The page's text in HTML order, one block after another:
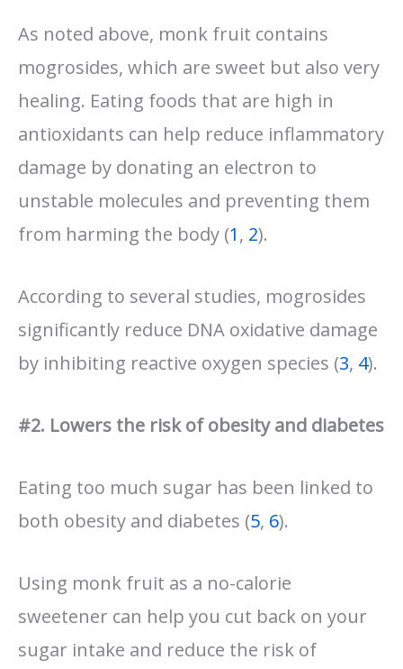
As noted above, monk fruit contains
mogrosides, which are sweet but also very
healing. Eating foods that are high in
antioxidants can help reduce inflammatory
damage by donating an electron to
unstable molecules and preventing them
from harming the body (1, 2).
According to several studies, mogrosides
significantly reduce DNA oxidative damage
by inhibiting reactive oxygen species (3, 4).
#2. Lowers the risk of obesity and diabetes
Eating too much sugar has been linked to
both obesity and diabetes (5, 6).
Using monk fruit as a no-calorie
sweetener can help you cut back on your
sugar intake and reduce the risk of